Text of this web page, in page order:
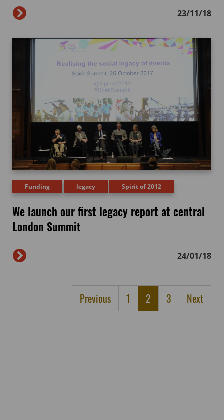
23/11/18
Funding legacy Spirit of 2012
We launch our first legacy report at central
London Summit
24/01/18
Previous 1 2 3 Next